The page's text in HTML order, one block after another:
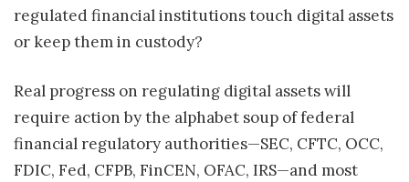
regulated financial institutions touch digital assets
or keep them in custody?
Real progress on regulating digital assets will
require action by the alphabet soup of federal
financial regulatory authorities—SEC, CFTC, OCC,
FDIC, Fed, CFPB, FinCEN, OFAC, IRS—and most